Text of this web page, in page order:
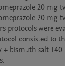
20
20
protocols were
consisted
bismuth salt